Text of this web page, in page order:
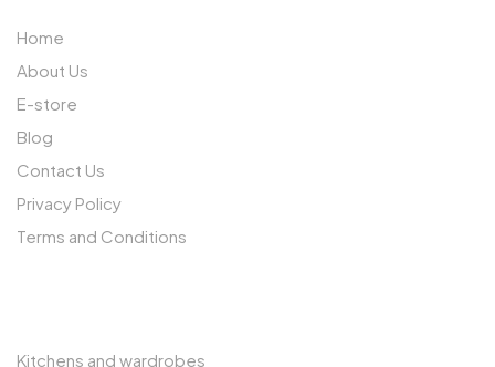
Home
About Us
E-store
Blog
Contact Us
Privacy Policy
Terms and Conditions
Kitchens and wardrobes